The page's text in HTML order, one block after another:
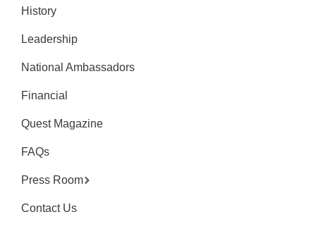
History
Leadership
National Ambassadors
Financial
Quest Magazine
FAQs
Press Room
Contact Us